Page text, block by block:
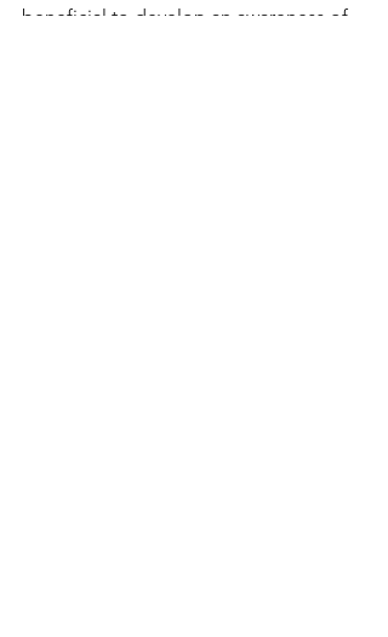
beneficial to develop an awareness of